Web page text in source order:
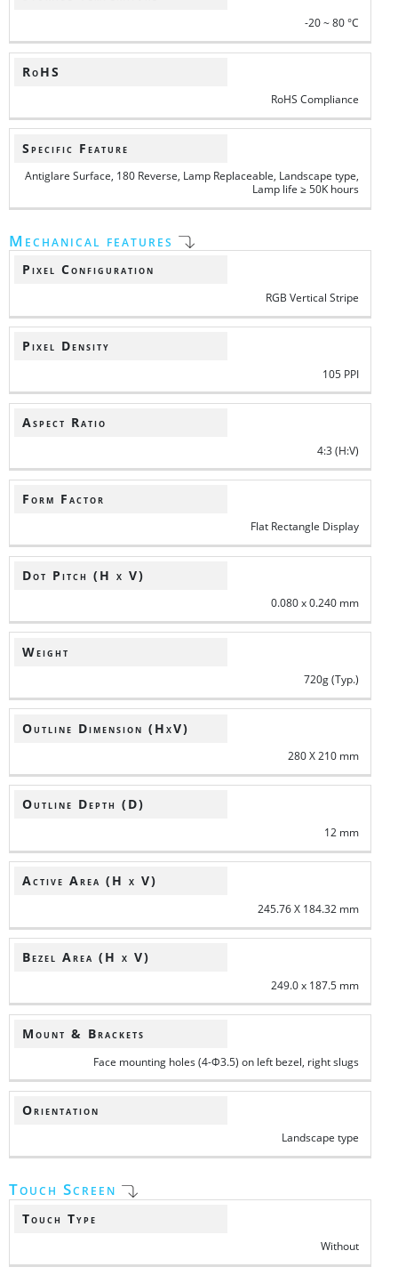
-20 ~ 80 °C
RoHS
RoHS Compliance
Specific Feature
Antiglare Surface, 180 Reverse, Lamp Replaceable, Landscape type,
Lamp life ≥ 50K hours
Mechanical features
Pixel Configuration
RGB Vertical Stripe
Pixel Density
105 PPI
Aspect Ratio
4:3 (H:V)
Form Factor
Flat Rectangle Display
Dot Pitch (H x V)
0.080 x 0.240 mm
Weight
720g (Typ.)
Outline Dimension (HxV)
280 X 210 mm
Outline Depth (D)
12 mm
Active Area (H x V)
245.76 X 184.32 mm
Bezel Area (H x V)
249.0 x 187.5 mm
Mount & Brackets
Face mounting holes (4-Φ3.5) on left bezel, right slugs
Orientation
Landscape type
Touch Screen
Touch Type
Without